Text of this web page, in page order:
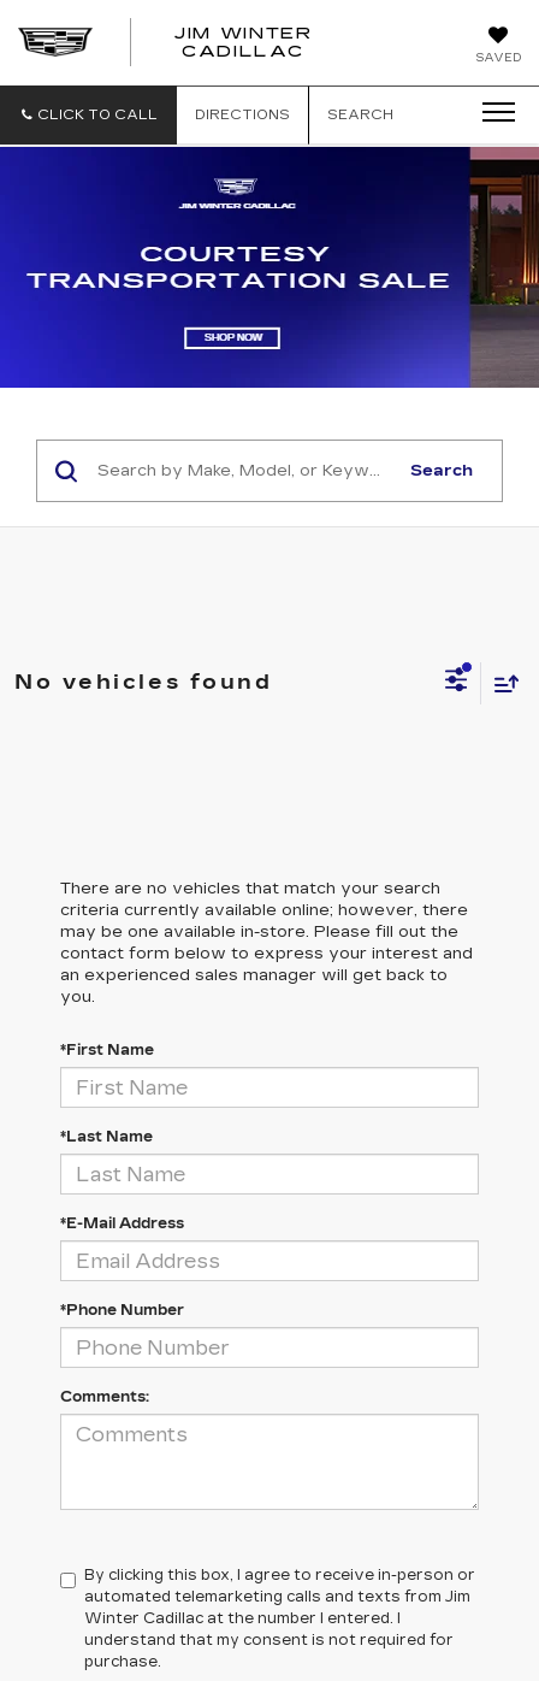
SAVED
JIM WINTER
CADILLAC
CLICK TO CALL DIRECTIONS SEARCH
Search
No vehicles found
There are no vehicles that match your search
criteria currently available online; however, there
may be one available in-store. Please fill out the
contact form below to express your interest and
an experienced sales manager will get back to
you.
*First Name
*Last Name
*E-Mail Address
*Phone Number
Comments:
By clicking this box, I agree to receive in-person or
automated telemarketing calls and texts from Jim
Winter Cadillac at the number I entered. I
understand that my consent is not required for
purchase.